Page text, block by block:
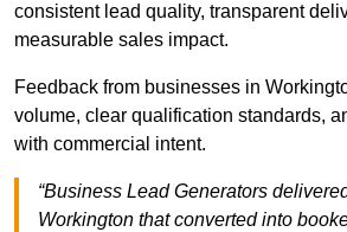
consistent lead quality, transparent
measurable sales impact.
Feedback from businesses in
volume, clear qualification standards,
with commercial intent.
“Business Lead Generators
Workington that converted into